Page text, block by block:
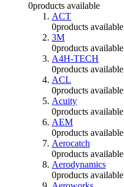
0products available
ACT
0products available
3M
0products available
A4H-TECH
0products available
ACL
0products available
Acuity
0products available
AEM
0products available
Aerocatch
0products available
Aerodynamics
0products available